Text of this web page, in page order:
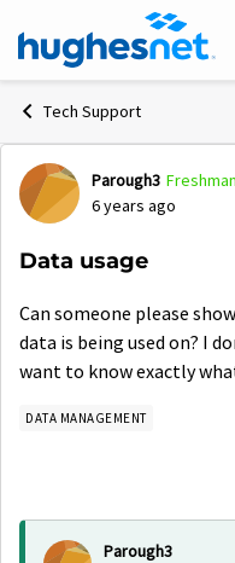
Skip to content
Tech Support
ForumParough3 Freshman
6 years ago
Data usage
Can someone please
data is being used on? I
want to know exactly
DATA MANAGEMENT
Parough3